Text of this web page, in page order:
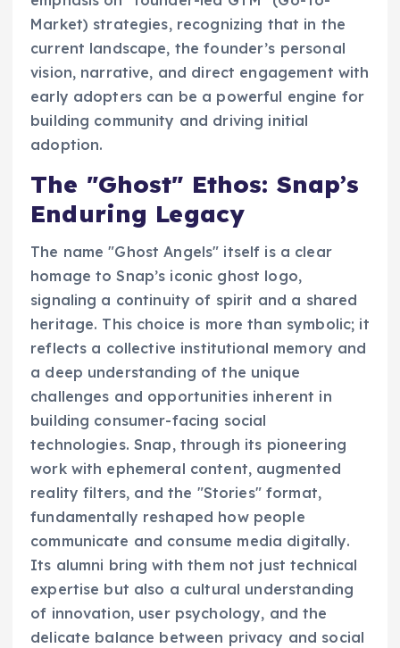
Market) strategies, recognizing that in the
current landscape, the founder’s personal
vision, narrative, and direct engagement with
early adopters can be a powerful engine for
building community and driving initial
adoption.
The "Ghost" Ethos: Snap’s
Enduring Legacy
The name "Ghost Angels" itself is a clear
homage to Snap’s iconic ghost logo,
signaling a continuity of spirit and a shared
heritage. This choice is more than symbolic; it
reflects a collective institutional memory and
a deep understanding of the unique
challenges and opportunities inherent in
building consumer-facing social
technologies. Snap, through its pioneering
work with ephemeral content, augmented
reality filters, and the "Stories" format,
fundamentally reshaped how people
communicate and consume media digitally.
Its alumni bring with them not just technical
expertise but also a cultural understanding
of innovation, user psychology, and the
delicate balance between privacy and social